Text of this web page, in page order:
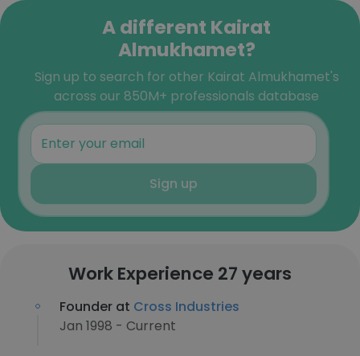
A different Kairat
Almukhamet?
Sign up to search for other Kairat Almukhamet's
across our 850M+ professionals database
Sign up
Work Experience 27 years
Founder at Cross Industries
Jan 1998 - Current